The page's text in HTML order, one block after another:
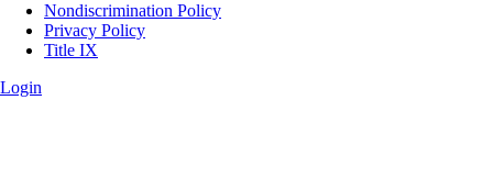
Legal
Nondiscrimination Policy
Privacy Policy
Title IX
Login